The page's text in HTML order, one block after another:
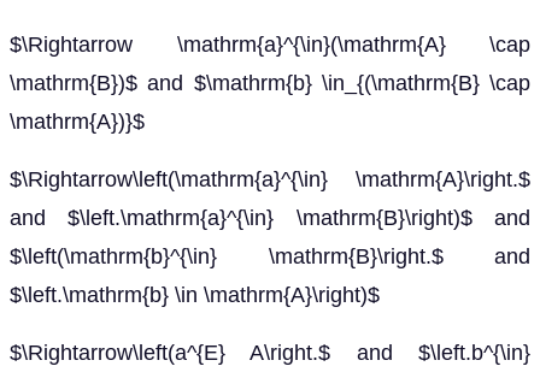
$\Rightarrow \mathrm{a}^{\in}(\mathrm{A} \cap
\mathrm{B})$ and $\mathrm{b} \in_{(\mathrm{B} \cap
\mathrm{A})}$
$\Rightarrow\left(\mathrm{a}^{\in} \mathrm{A}\right.$
and $\left.\mathrm{a}^{\in} \mathrm{B}\right)$ and
$\left(\mathrm{b}^{\in} \mathrm{B}\right.$ and
$\left.\mathrm{b} \in \mathrm{A}\right)$
$\Rightarrow\left(a^{E} A\right.$ and $\left.b^{\in}